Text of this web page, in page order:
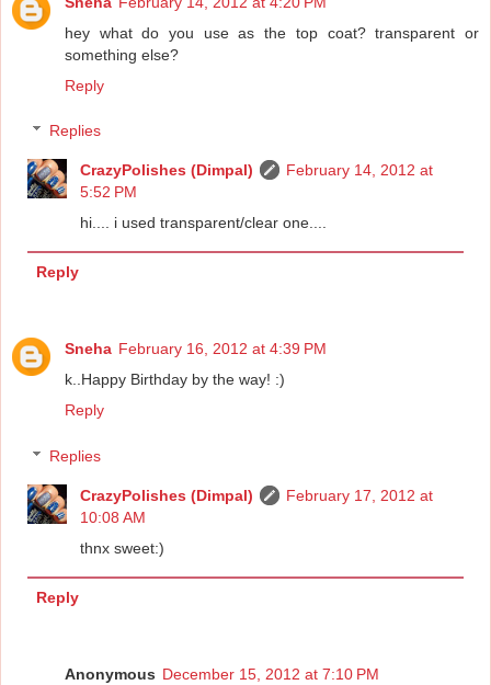
hey what do you use as the top coat? transparent or
something else?
Reply
Replies
CrazyPolishes (Dimpal)
February 14, 2012 at
5:52 PM
hi.... i used transparent/clear one....
Reply
Sneha February 16, 2012 at 4:39 PM
k..Happy Birthday by the way! :)
Reply
Replies
CrazyPolishes (Dimpal)
February 17, 2012 at
10:08 AM
thnx sweet:)
Reply
Anonymous December 15, 2012 at 7:10 PM